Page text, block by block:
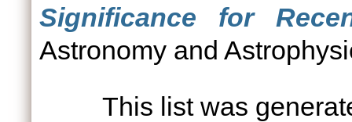
Significance for
Astronomy and
This list was